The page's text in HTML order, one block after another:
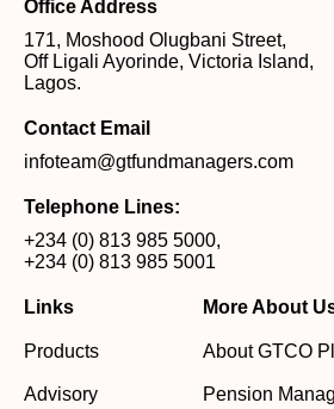
Office Address
171, Moshood Olugbani Street,
Off Ligali Ayorinde, Victoria Island,
Lagos.
Contact Email
infoteam@gtfundmanagers.com
Telephone Lines:
+234 (0) 813 985 5000,
+234 (0) 813 985 5001
Links
Products
Advisory
More About
About GTCO
Pension